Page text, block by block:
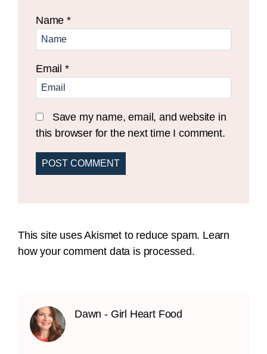
Name*
Email *
Save my name, email, and website in
this browser for the next time I comment.
This site uses Akismet to reduce spam. Learn
how your comment data is processed.
Dawn - Girl Heart Food